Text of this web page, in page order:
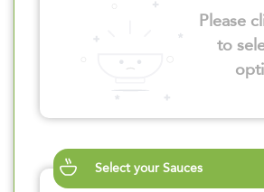
Please
to
Select your Sauces